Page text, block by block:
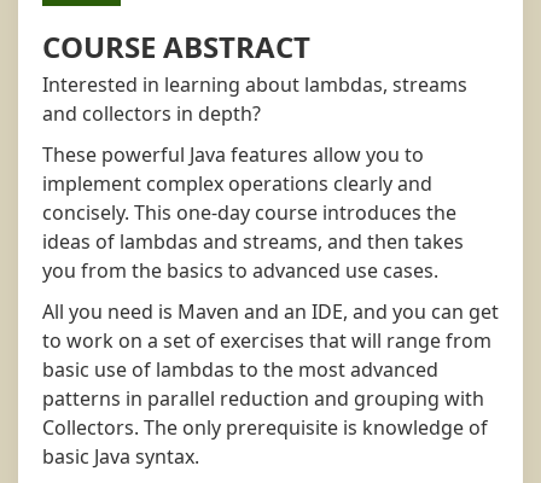
COURSE ABSTRACT
Interested in learning about lambdas, streams
and collectors in depth?
These powerful Java features allow you to
implement complex operations clearly and
concisely. This one-day course introduces the
ideas of lambdas and streams, and then takes
you from the basics to advanced use cases.
All you need is Maven and an IDE, and you can get
to work on a set of exercises that will range from
basic use of lambdas to the most advanced
patterns in parallel reduction and grouping with
Collectors. The only prerequisite is knowledge of
basic Java syntax.